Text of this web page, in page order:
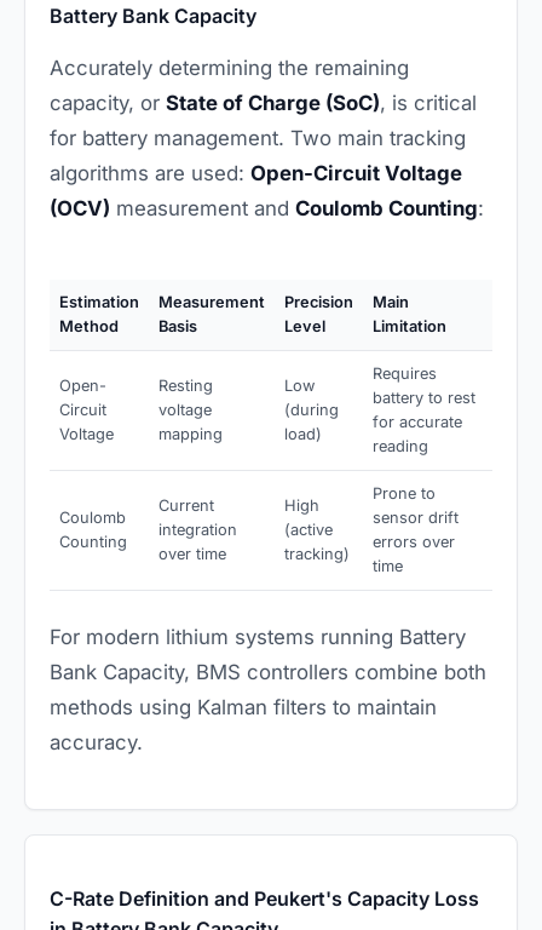
Battery Bank Capacity
Accurately determining the remaining
capacity, or State of Charge (SoC), is critical
for battery management. Two main tracking
algorithms are used: Open-Circuit Voltage
(OCV) measurement and Coulomb Counting:
Estimation
Method
Measurement
Basis
Precision
Level
Main
Limitation
Open-
Circuit
Voltage
Resting
voltage
mapping
Low
(during
load)
Requires
battery to rest
for accurate
reading
Coulomb
Counting
Current
integration
over time
High
(active
tracking)
Prone to
sensor drift
errors over
time
For modern lithium systems running Battery
Bank Capacity, BMS controllers combine both
methods using Kalman filters to maintain
accuracy.
C-Rate Definition and Peukert's Capacity Loss